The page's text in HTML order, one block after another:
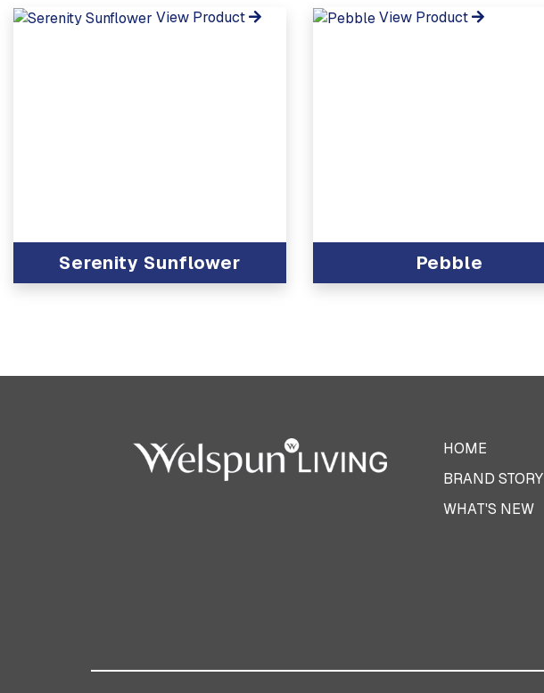
Serenity Sunflower
View Product
Pebble
View Product
HOME
BRAND STORY
WHAT'S NEW